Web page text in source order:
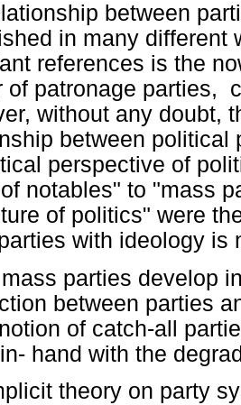
between
in many different
references is the
of patronage parties,
without any doubt,
between political
perspective of
notables" to "mass
of politics" were
with ideology is
parties develop
between parties
of catch-all
hand with the
theory on party